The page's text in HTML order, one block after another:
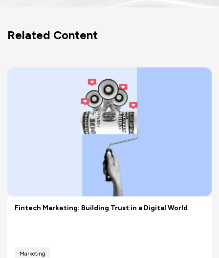
Related Content
Fintech Marketing: Building Trust in a Digital World
Marketing